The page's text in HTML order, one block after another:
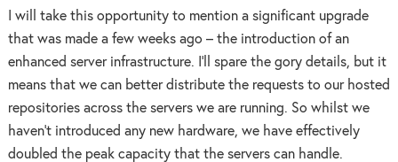
I will take this opportunity to mention a significant upgrade
that was made a few weeks ago – the introduction of an
enhanced server infrastructure. I’ll spare the gory details, but it
means that we can better distribute the requests to our hosted
repositories across the servers we are running. So whilst we
haven’t introduced any new hardware, we have effectively
doubled the peak capacity that the servers can handle.